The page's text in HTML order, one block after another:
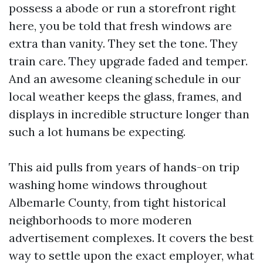
possess a abode or run a storefront right
here, you be told that fresh windows are
extra than vanity. They set the tone. They
train care. They upgrade faded and temper.
And an awesome cleaning schedule in our
local weather keeps the glass, frames, and
displays in incredible structure longer than
such a lot humans be expecting.
This aid pulls from years of hands-on trip
washing home windows throughout
Albemarle County, from tight historical
neighborhoods to more moderen
advertisement complexes. It covers the best
way to settle upon the exact employer, what